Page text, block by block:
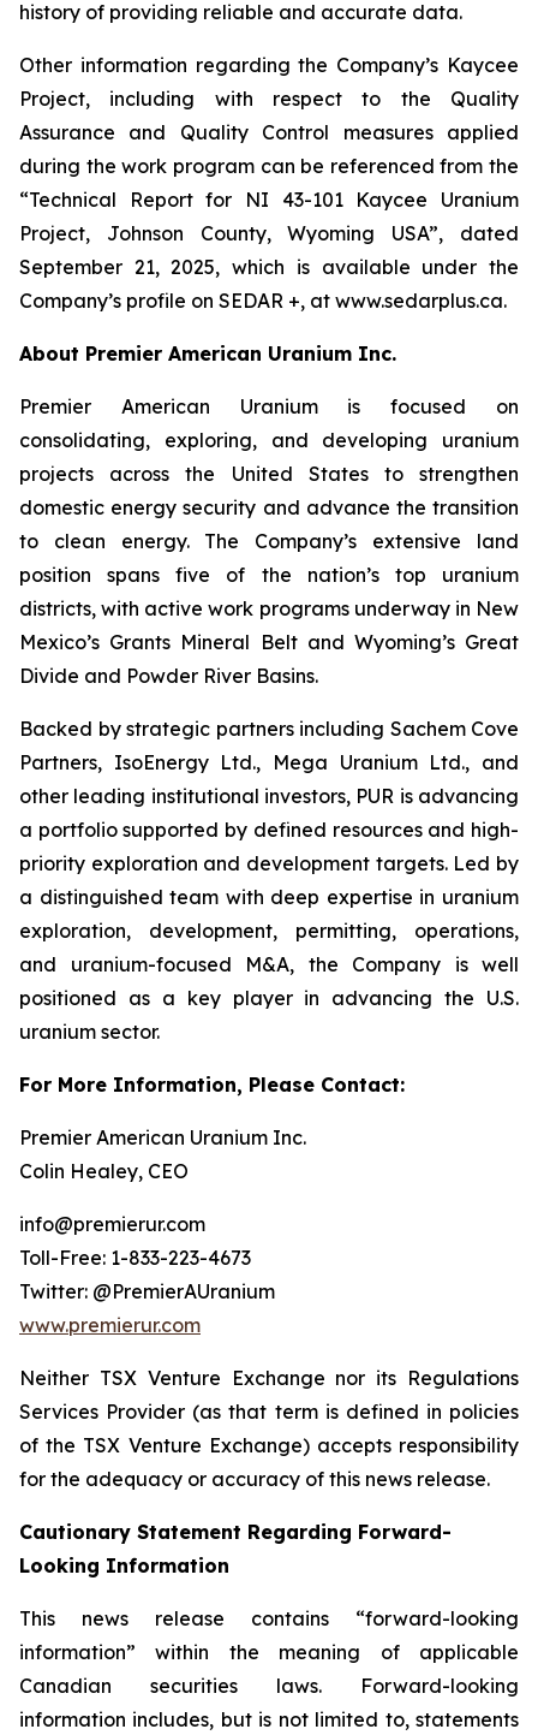
history of providing reliable and accurate data.
Other information regarding the Company’s Kaycee
Project, including with respect to the Quality
Assurance and Quality Control measures applied
during the work program can be referenced from the
“Technical Report for NI 43-101 Kaycee Uranium
Project, Johnson County, Wyoming USA”, dated
September 21, 2025, which is available under the
Company’s profile on SEDAR +, at www.sedarplus.ca.
About Premier American Uranium Inc.
Premier American Uranium is focused on
consolidating, exploring, and developing uranium
projects across the United States to strengthen
domestic energy security and advance the transition
to clean energy. The Company’s extensive land
position spans five of the nation’s top uranium
districts, with active work programs underway in New
Mexico’s Grants Mineral Belt and Wyoming’s Great
Divide and Powder River Basins.
Backed by strategic partners including Sachem Cove
Partners, IsoEnergy Ltd., Mega Uranium Ltd., and
other leading institutional investors, PUR is advancing
a portfolio supported by defined resources and high-
priority exploration and development targets. Led by
a distinguished team with deep expertise in uranium
exploration, development, permitting, operations,
and uranium-focused M&A, the Company is well
positioned as a key player in advancing the U.S.
uranium sector.
For More Information, Please Contact:
Premier American Uranium Inc.
Colin Healey, CEO
info@premierur.com
Toll-Free: 1-833-223-4673
Twitter: @PremierAUranium
www.premierur.com
Neither TSX Venture Exchange nor its Regulations
Services Provider (as that term is defined in policies
of the TSX Venture Exchange) accepts responsibility
for the adequacy or accuracy of this news release.
Cautionary Statement Regarding Forward-
Looking Information
This news release contains “forward-looking
information” within the meaning of applicable
Canadian securities laws. Forward-looking
information includes, but is not limited to, statements